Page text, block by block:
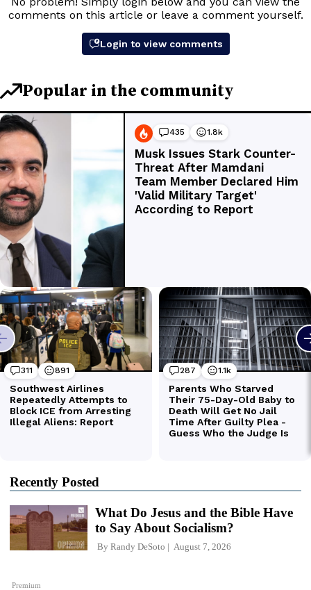
Recently Posted
Premium
What Do Jesus and the Bible Have
to Say About Socialism?
By Randy DeSoto August 7, 2026